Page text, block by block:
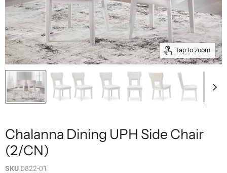
Tap to zoom
Chalanna Dining UPH Side Chair
(2/CN)
SKU D822-01